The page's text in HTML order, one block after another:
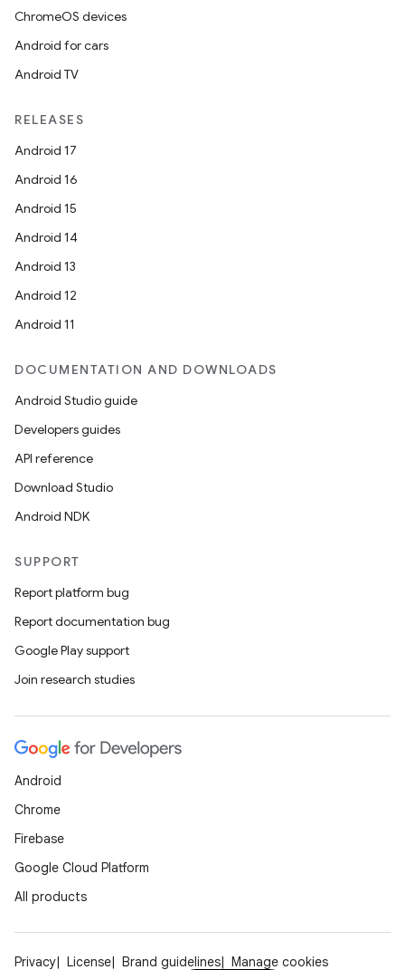
ChromeOS devices
Android for cars
Android TV
RELEASES
Android 17
Android 16
Android 15
Android 14
Android 13
Android 12
Android 11
DOCUMENTATION AND DOWNLOADS
Android Studio guide
Developers guides
API reference
Download Studio
Android NDK
SUPPORT
Report platform bug
Report documentation bug
Google Play support
Join research studies
Android
Chrome
Firebase
Google Cloud Platform
All products
Privacy License Brand guidelines Manage cookies